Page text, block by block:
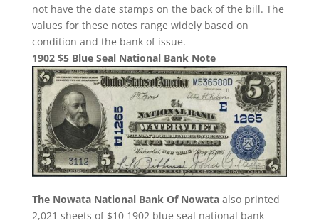
not have the date stamps on the back of the bill. The
values for these notes range widely based on
condition and the bank of issue.
1902 $5 Blue Seal National Bank Note
The Nowata National Bank Of Nowataalso printed
2,021 sheets of $10 1902 blue seal national bank